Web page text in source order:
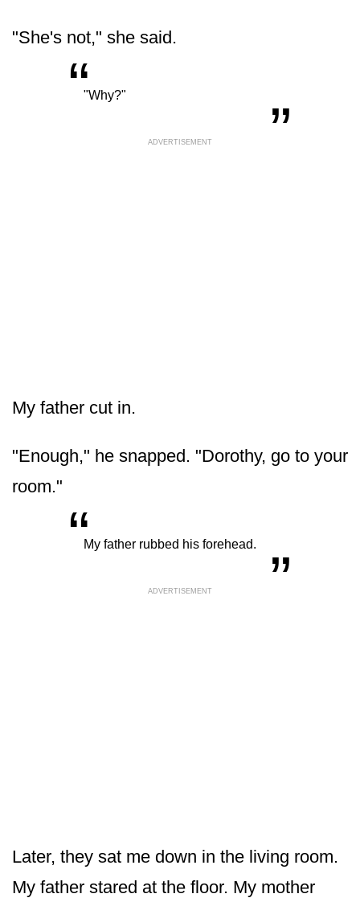
"She's not," she said.
“"Why?" „
ADVERTISEMENT
My father cut in.
"Enough," he snapped. "Dorothy, go to your
room."
“My father rubbed his forehead. „
ADVERTISEMENT
Later, they sat me down in the living room.
My father stared at the floor. My mother